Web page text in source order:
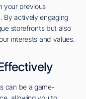
your previous
By actively engaging
storefronts but also
interests and values.
can be a game-